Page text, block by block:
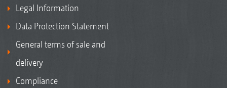
Legal Information
Data Protection Statement
General terms of sale and
delivery
Compliance